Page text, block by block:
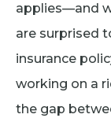
applies—and
are surprised
insurance
working on a
the gap